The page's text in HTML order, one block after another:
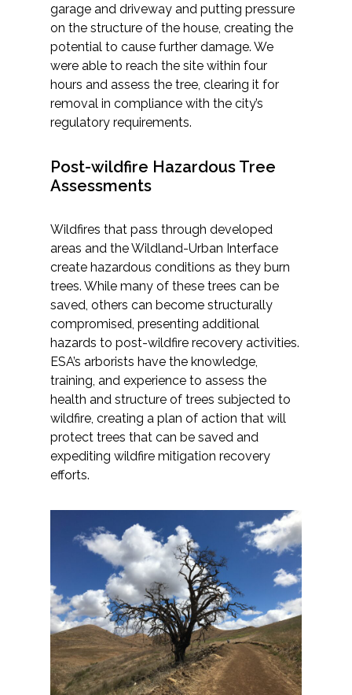
garage and driveway and putting pressure
on the structure of the house, creating the
potential to cause further damage. We
were able to reach the site within four
hours and assess the tree, clearing it for
removal in compliance with the city’s
regulatory requirements.
Post-wildfire Hazardous Tree
Assessments
Wildfires that pass through developed
areas and the Wildland-Urban Interface
create hazardous conditions as they burn
trees. While many of these trees can be
saved, others can become structurally
compromised, presenting additional
hazards to post-wildfire recovery activities.
ESA’s arborists have the knowledge,
training, and experience to assess the
health and structure of trees subjected to
wildfire, creating a plan of action that will
protect trees that can be saved and
expediting wildfire mitigation recovery
efforts.